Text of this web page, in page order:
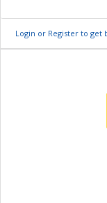
Login or Register to get